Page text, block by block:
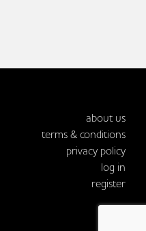
about us
terms & conditions
privacy policy
log in
register